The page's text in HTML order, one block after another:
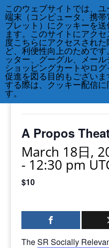
212-677-8621
« All Events
This event has passed.
A Propos
March 18日,
- 12:30 pm
$10
TheSR Socially
このウェブサイトでは、ユ
端末（コンピュータ、携帯
ブレット）にクッキーを送
ます。このサイトにアク
度こちらにアクセスされ
ど、利便性向上のためで
ッター、グーグル、メー
ショッピングカートやロ
促進を図る目的もござい
する際は、クッキー配信
す。